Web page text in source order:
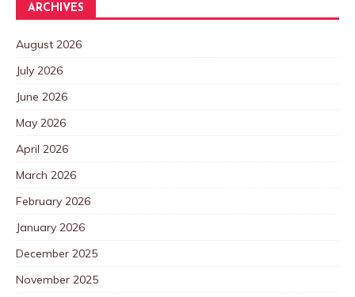
ARCHIVES
August 2026
July 2026
June 2026
May 2026
April 2026
March 2026
February 2026
January 2026
December 2025
November 2025